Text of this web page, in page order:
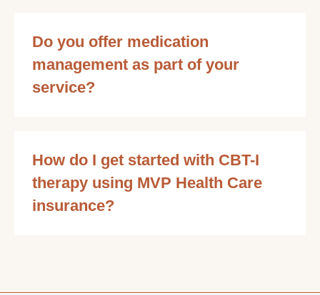
Do you offer medication
management as part of your
service?
How do I get started with CBT-I
therapy using MVP Health Care
insurance?